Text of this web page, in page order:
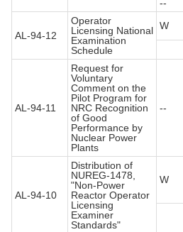
--
AL-94-12
Operator
Licensing National
Examination
Schedule
W
AL-94-11
Request for
Voluntary
Comment on the
Pilot Program for
NRC Recognition
of Good
Performance by
Nuclear Power
Plants
--
AL-94-10
Distribution of
NUREG-1478,
"Non-Power
Reactor Operator
Licensing
Examiner
Standards"
W